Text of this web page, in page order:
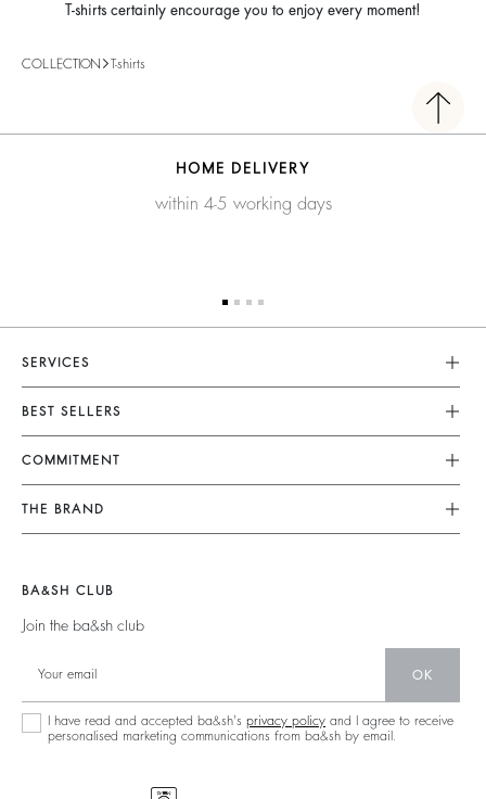
T-shirts certainly encourage you to enjoy every moment!
COLLECTION T-shirts
HOME DELIVERY
within 4-5 working days
SERVICES
Customer Service
FAQ
Returns & Refunds
Terms & Conditions
Legal Notice
BEST SELLERS
Dresses
Jumpsuits
Tops & Shirts
Jumpers & Cardigans
Backless
COMMITMENT
Our Commitments
Sustainable Collection
Partners
Circularity
THE BRAND
Barbara & Sharon
125 Et Après
Store Locator
BA&SH CLUB
Join the ba&sh club
OK
I have read and accepted ba&sh's privacy policy and I agree to receive
personalised marketing communications from ba&sh by email.